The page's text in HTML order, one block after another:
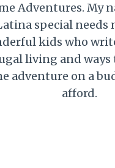
Adventures. My
special needs
kids who
living and ways
adventure on a
afford.